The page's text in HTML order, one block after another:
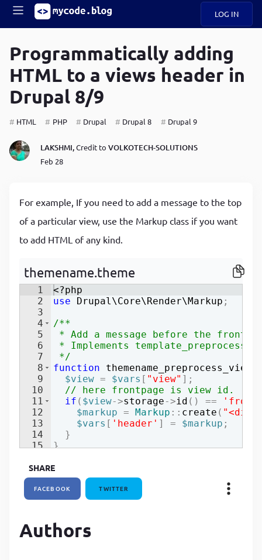
LOG IN
Main
navigation
Mobile
menu
Programmatically adding
HTML to a views header in
Drupal 8/9
HTML PHP Drupal Drupal 8 Drupal 9
LAKSHMI,Credit to VOLKOTECH-SOLUTIONS
Feb 28
For example, If you need to add a message to the top
of a particular view, use the Markup class if you want
to add HTML of any kind.
themename.theme
1
2
3
4
5
6
7
8
9
10
11
12
13
14
15
<?php
use
Drupal\Core\ Render\ Markup ;
/**
* Add a message before the front
* Implements
*/
function
$view = $vars [ "view" ] ;
// here frontpage is view id.
if ( $view->storage->id ( ) ==
$markup = Markup :: create ( "<div
$vars [ 'header' ] = $markup ;
}
}
SHARE
FACEBOOK TWITTER
Authors